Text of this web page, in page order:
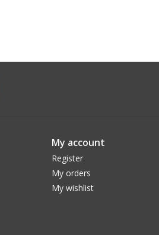
My account
Register
My orders
My wishlist